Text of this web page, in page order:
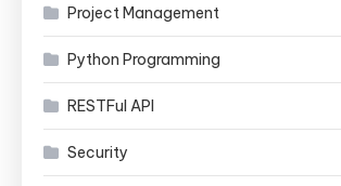
Project Management
Python Programming
RESTFul API
Security